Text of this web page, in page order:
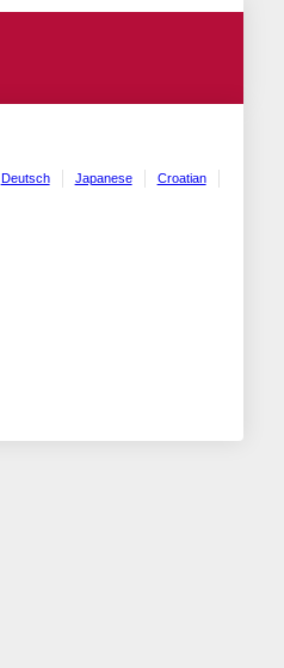
Deutsch Japanese
Croatian